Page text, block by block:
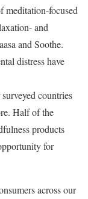
meditation-focused
and
and Soothe.
distress have
countries
Half of the
products
for
across our